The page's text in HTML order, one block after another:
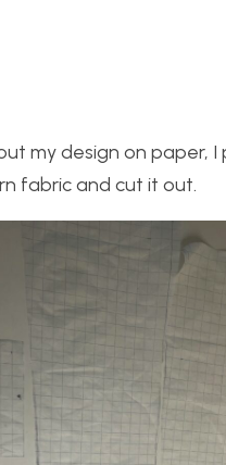
my design on paper, I
fabric and cut it out.